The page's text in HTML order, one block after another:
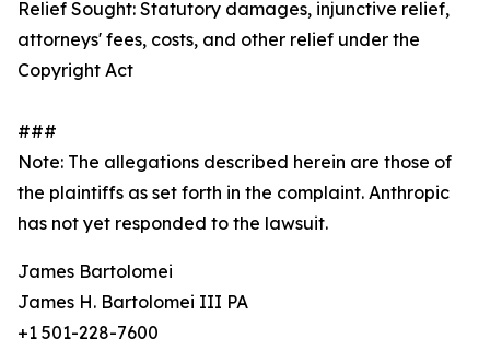
Relief Sought: Statutory damages, injunctive relief,
attorneys' fees, costs, and other relief under the
Copyright Act
###
Note: The allegations described herein are those of
the plaintiffs as set forth in the complaint. Anthropic
has not yet responded to the lawsuit.
James Bartolomei
James H. Bartolomei III PA
+1 501-228-7600